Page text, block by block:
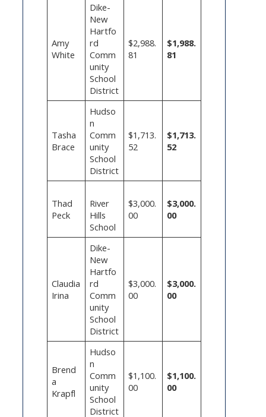
Amy
White
Dike-
New
Hartfo
rd
Comm
unity
School
District
$2,988.
81
$1,988.
81
Tasha
Brace
Hudso
n
Comm
unity
School
District
$1,713.
52
$1,713.
52
Thad
Peck
River
Hills
School
$3,000.
00
$3,000.
00
Claudia
Irina
Dike-
New
Hartfo
rd
Comm
unity
School
District
$3,000.
00
$3,000.
00
Brend
a
Krapfl
Hudso
n
Comm
unity
School
District
$1,100.
00
$1,100.
00